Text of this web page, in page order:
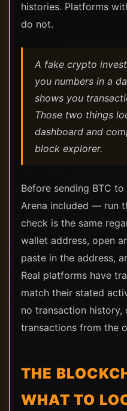
histories. Platforms
do not.
A fake crypto
you numbers in a
shows you
Those two things
dashboard and
block explorer.
Before sending BTC
Arena included — run
check is the same
wallet address, open
paste in the address,
Real platforms have
match their stated
no transaction
transactions from the
THE
WHAT TO